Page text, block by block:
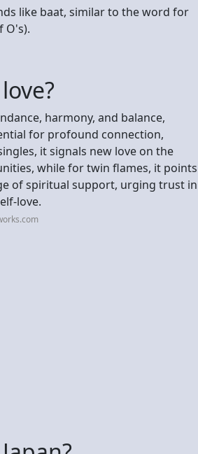
like baat, similar to the word for
O's).
harmony, and balance,
for profound connection,
it signals new love on the
while for twin flames, it points
of spiritual support, urging trust in
love.